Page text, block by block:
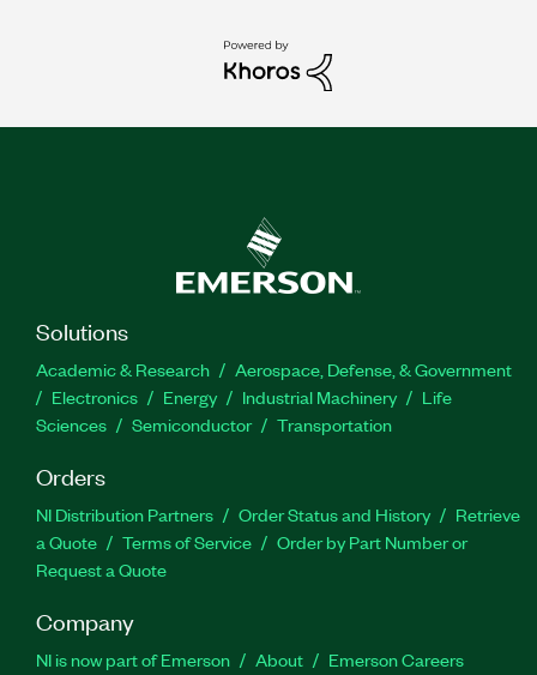
Solutions
Academic & Research
Aerospace, Defense, & Government
Electronics
Energy Industrial Machinery
Life
Sciences
Semiconductor Transportation
Orders
NI Distribution Partners Order Status and History
Retrieve
a Quote
Terms of Service
Order by Part Number or
Request a Quote
Company
NI is now part of Emerson About Emerson Careers